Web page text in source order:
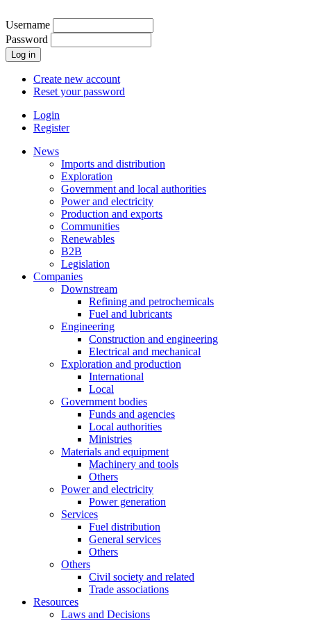
to
main
content
Username
Password
Create new account
Reset your password
mobilemenu
Login
Register
account
News
Imports and distribution
Exploration
Government and local authorities
Power and electricity
Production and exports
Communities
Renewables
B2B
Legislation
Companies
Downstream
Refining and petrochemicals
Fuel and lubricants
Engineering
Construction and engineering
Electrical and mechanical
Exploration and production
International
Local
Government bodies
Funds and agencies
Local authorities
Ministries
Materials and equipment
Machinery and tools
Others
Power and electricity
Power generation
Services
Fuel distribution
General services
Others
Others
Civil society and related
Trade associations
Resources
Laws and Decisions